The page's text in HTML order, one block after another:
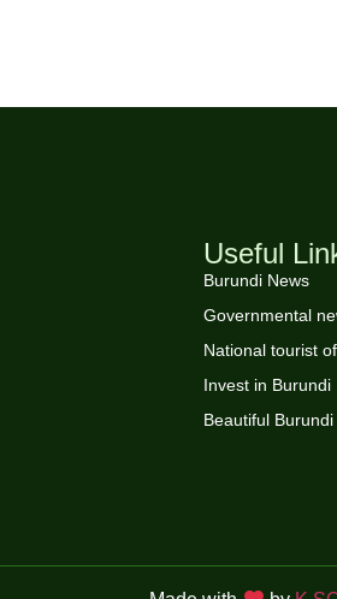
Useful
Burundi News
Governmental
National tourist
Invest in Burundi
Beautiful Burundi